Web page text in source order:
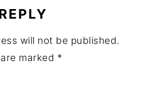
will not be published.
marked *